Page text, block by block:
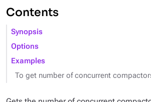
Contents
Synopsis
Options
Examples
To get number of concurrent